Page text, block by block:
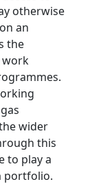
otherwise
an
the
work
wider
this
to play a
portfolio.